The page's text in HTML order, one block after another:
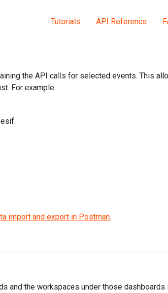
Tutorials API Reference
the API calls for selected events. This
For example:
import and export in Postman.
and the workspaces under those dashboards